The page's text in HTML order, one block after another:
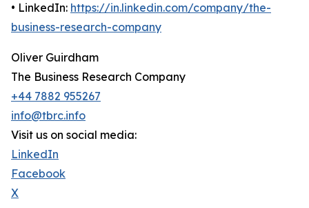
• LinkedIn: https://in.linkedin.com/company/the-
business-research-company
Oliver Guirdham
The Business Research Company
+44 7882 955267
info@tbrc.info
Visit us on social media:
LinkedIn
Facebook
X